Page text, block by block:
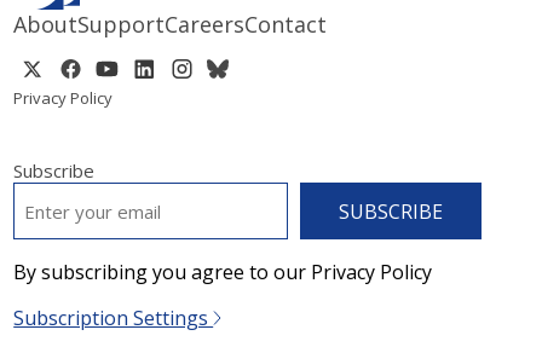
AboutSupportCareersContact
Privacy Policy
Subscribe
By subscribing you agree to our Privacy Policy
Subscription Settings